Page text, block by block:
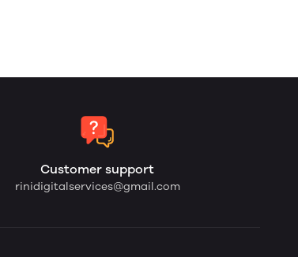
Customer support
rinidigitalservices@gmail.com